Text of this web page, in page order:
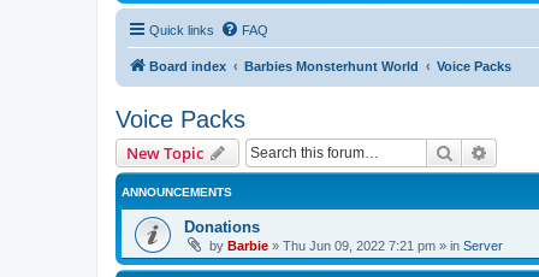
Quick links FAQ
Board index Barbies Monsterhunt World Voice Packs
Voice Packs
New Topic Search
ANNOUNCEMENTS
Donations
by Barbie » Thu Jun 09, 2022 7:21 pm » in Server